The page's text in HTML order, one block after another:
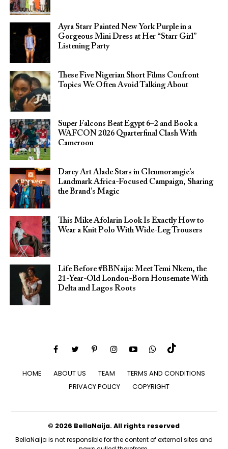
Ayra Starr Painted New York Purple in a
Gorgeous Mini Dress at Her “Starr Girl”
Listening Party
These Five Nigerian Short Films Confront
Topics We Often Avoid Talking About
Super Falcons Beat Egypt 6–2 and Book a
WAFCON 2026 Quarterfinal Clash With
Cameroon
Darey Art Alade Stars in Glenmorangie’s
Landmark Africa-Focused Campaign, Sharing
the Brand’s Magic
This Mike Afolarin Look Is Exactly How to
Wear a Knit Polo With Wide-Leg Trousers
Life Before #BBNaija: Meet Temi Nkem, the
21-Year-Old London-Born Housemate With
Delta and Lagos Roots
HOME ABOUT US TEAM
TERMS AND CONDITIONS
PRIVACY POLICY
COPYRIGHT
© 2026 BellaNaija. All rights reserved
BellaNaija is not responsible for the content of external sites and